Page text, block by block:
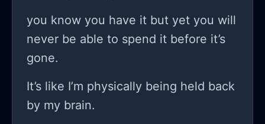
does anyone actually just pick up
coding and have instant success?
because if that’s the case, then I
might need to re-evaluate my life
choices! it’s not all sunshine and
you know you have it but yet you will
never be able to spend it before it’s
gone.
It’s like I’m physically being held back
by my brain.